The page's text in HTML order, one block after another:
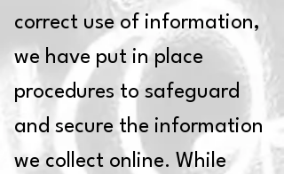
correct use of information,
we have put in place
procedures to safeguard
and secure the information
we collect online. While